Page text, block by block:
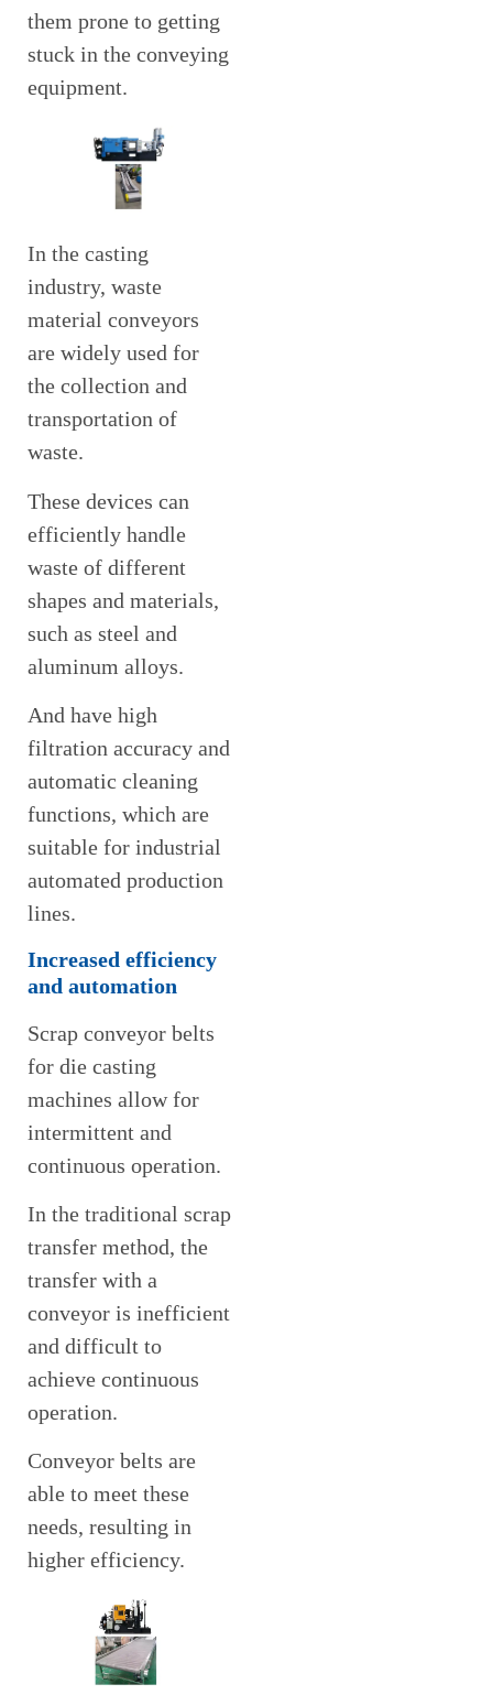
them prone to getting
stuck in the conveying
equipment.
In the casting
industry, waste
material conveyors
are widely used for
the collection and
transportation of
waste.
These devices can
efficiently handle
waste of different
shapes and materials,
such as steel and
aluminum alloys.
And have high
filtration accuracy and
automatic cleaning
functions, which are
suitable for industrial
automated production
lines.
Increased efficiency
and automation
Scrap conveyor belts
for die casting
machines allow for
intermittent and
continuous operation.
In the traditional scrap
transfer method, the
transfer with a
conveyor is inefficient
and difficult to
achieve continuous
operation.
Conveyor belts are
able to meet these
needs, resulting in
higher efficiency.